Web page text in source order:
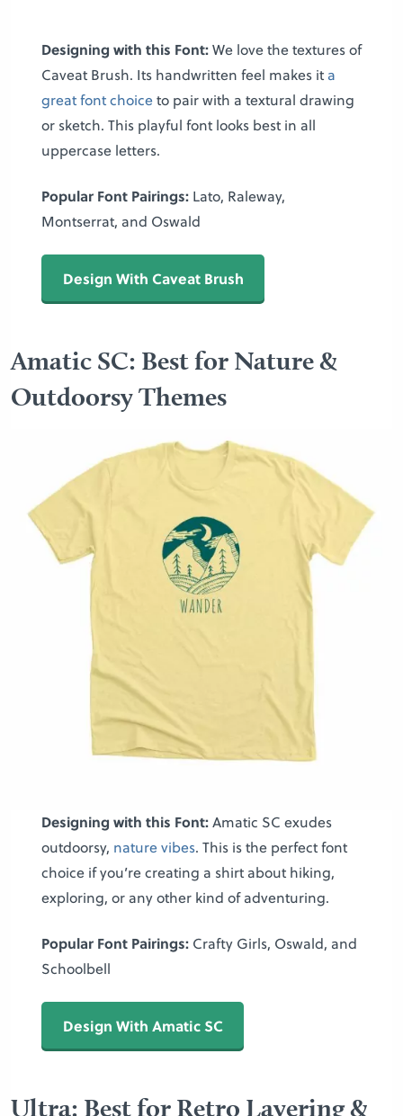
Designing with this Font:We love the textures of
Caveat Brush. Its handwritten feel makes it a
great font choiceto pair with a textural drawing
or sketch. This playful font looks best in all
uppercase letters.
Popular Font Pairings:Lato, Raleway,
Montserrat, and Oswald
Design With Caveat Brush
Amatic SC: Best for Nature &
Outdoorsy Themes
Designing with this Font:Amatic SC exudes
outdoorsy, nature vibes. This is the perfect font
choice if you’re creating a shirt about hiking,
exploring, or any other kind of adventuring.
Popular Font Pairings:Crafty Girls, Oswald, and
Schoolbell
Design With Amatic SC
Ultra: Best for Retro Layering &